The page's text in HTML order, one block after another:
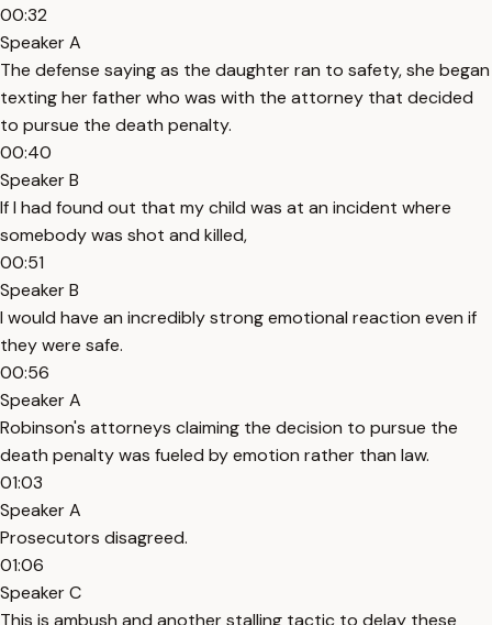
00:32
Speaker A
The defense saying as the daughter ran to safety, she began
texting her father who was with the attorney that decided
to pursue the death penalty.
00:40
Speaker B
If I had found out that my child was at an incident where
somebody was shot and killed,
00:51
Speaker B
I would have an incredibly strong emotional reaction even if
they were safe.
00:56
Speaker A
Robinson's attorneys claiming the decision to pursue the
death penalty was fueled by emotion rather than law.
01:03
Speaker A
Prosecutors disagreed.
01:06
Speaker C
This is ambush and another stalling tactic to delay these